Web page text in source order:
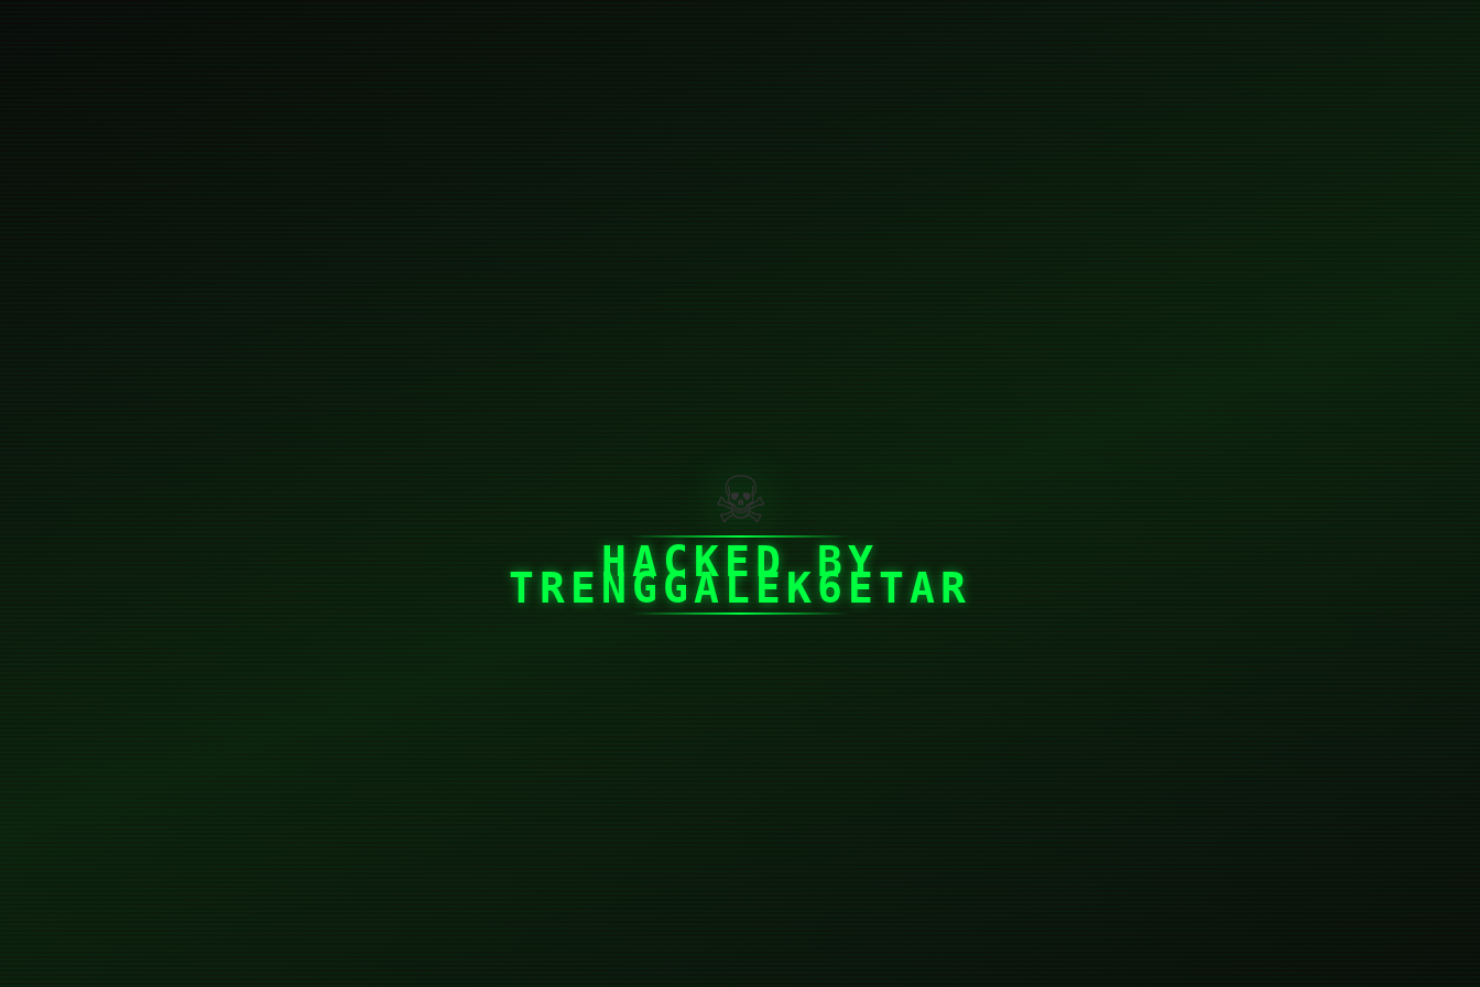
☠
HACKED BY
TRENGGALEK6ETAR